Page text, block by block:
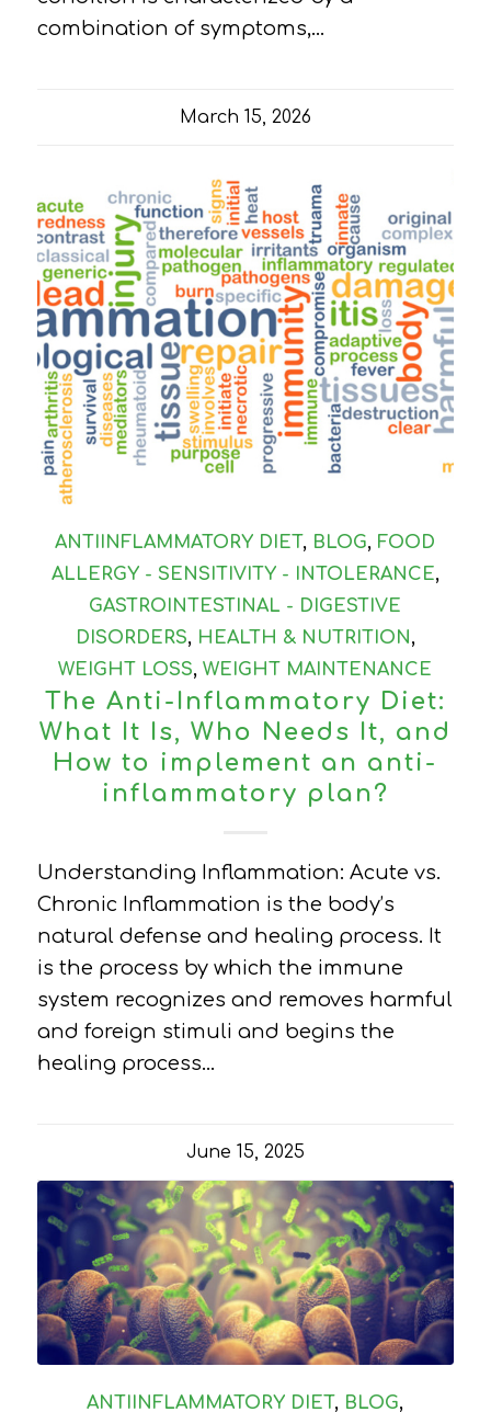
combination of symptoms,…
March 15, 2026
ANTIINFLAMMATORY DIET , BLOG, FOOD
ALLERGY - SENSITIVITY - INTOLERANCE,
GASTROINTESTINAL - DIGESTIVE
DISORDERS, HEALTH & NUTRITION,
WEIGHT LOSS,WEIGHT MAINTENANCE
The Anti-Inflammatory Diet:
What It Is, Who Needs It, and
How to implement an anti-
inflammatory plan?
Understanding Inflammation: Acute vs.
Chronic Inflammation is the body’s
natural defense and healing process. It
is the process by which the immune
system recognizes and removes harmful
and foreign stimuli and begins the
healing process…
June 15, 2025
ANTIINFLAMMATORY DIET , BLOG,